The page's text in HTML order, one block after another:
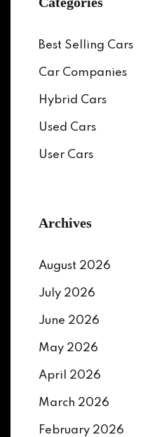
Best Selling Cars
Car Companies
Hybrid Cars
Used Cars
User Cars
Archives
August 2026
July 2026
June 2026
May 2026
April 2026
March 2026
February 2026